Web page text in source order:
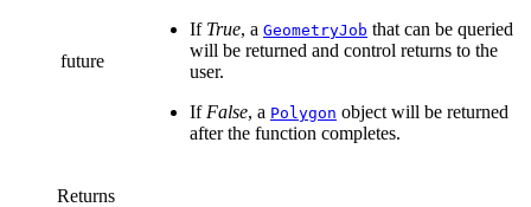
future
If True, a GeometryJob that can be queried
will be returned and control returns to the
user.
If False, a Polygon object will be returned
after the function completes.
Returns